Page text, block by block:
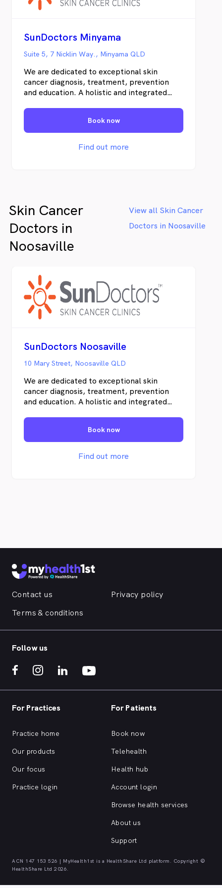
Online Claiming at the time your payment is
number, please be aware that there is a
private fee payable for consultation, biopsy
or procedure and pathology
SunDoctors Minyama
Suite 5, 7 Nicklin Way., Minyama QLD
We are dedicated to exceptional skin
cancer diagnosis, treatment, prevention
and education. A holistic and integrated
most efficient treatment of skin cancer in
individual patients. Uniquely, we offer
personal and uncomplicated information
and an abundance of educational materials
Book now
Find out more
Skin Cancer
Doctors in
Noosaville
View all Skin Cancer
Doctors in Noosaville
SunDoctors Noosaville
10 Mary Street, Noosaville QLD
We are dedicated to exceptional skin
cancer diagnosis, treatment, prevention
and education. A holistic and integrated
most efficient treatment of skin cancer in
individual patients. Uniquely, we offer
personal and uncomplicated information
and an abundance of educational materials
Book now
Find out more
Contact us
Privacy policy
Terms & conditions
Follow us
For Practices
Practice home
Our products
Our focus
Practice login
For Patients
Book now
Telehealth
Health hub
Account login
Browse health services
About us
Support
ACN 147 153 526 | MyHealth1st is a HealthShare Ltd platform. Copyright ©
HealthShare Ltd 2026.